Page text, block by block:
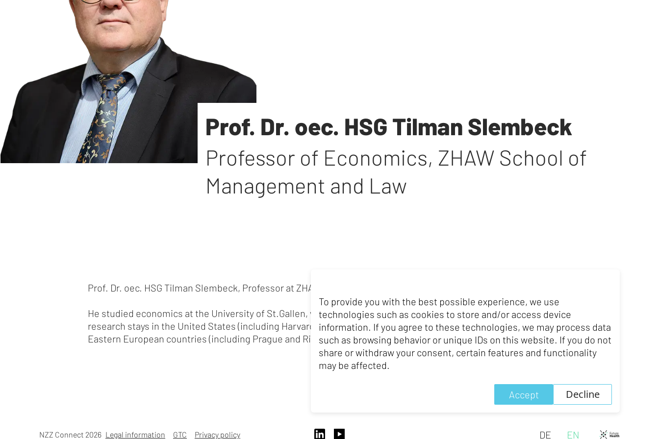
Prof. Dr. oec. HSG Tilman Slembeck
Professor of Economics, ZHAW School of
Management and Law
Prof. Dr. oec. HSG Tilman Slembeck, Professor at ZHAW, also teaches at the University of St.Gallen.
He studied economics at the University of St.Gallen, where he earned his doctorate. He spent several years on
research stays in the United States (including Harvard), the United Kingdom (including UCL), Germany, various
Eastern European countries (including Prague and Riga) and Australia (including Sydney).
NZZ Connect 2026 Legal information GTC Privacy policy DE EN
To provide you with the best possible experience, we use
technologies such as cookies to store and/or access device
information. If you agree to these technologies, we may process data
such as browsing behavior or unique IDs on this website. If you do not
share or withdraw your consent, certain features and functionality
may be affected.
Decline
Accept